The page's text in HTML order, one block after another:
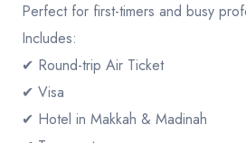
Perfect for first-timers and busy
Includes:
✔ Round-trip Air Ticket
✔ Visa
✔ Hotel in Makkah & Madinah